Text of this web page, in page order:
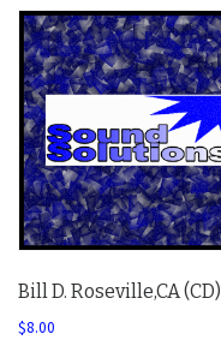
Bill D. Roseville,CA (CD)
$8.00